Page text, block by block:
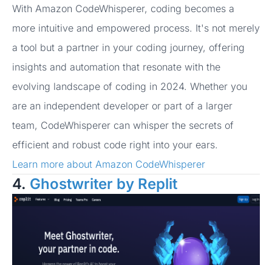
With Amazon CodeWhisperer, coding becomes a
more intuitive and empowered process. It's not merely
a tool but a partner in your coding journey, offering
insights and automation that resonate with the
evolving landscape of coding in 2024. Whether you
are an independent developer or part of a larger
team, CodeWhisperer can whisper the secrets of
efficient and robust code right into your ears.
Learn more about Amazon CodeWhisperer
4. Ghostwriter by Replit